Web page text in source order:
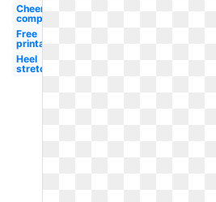
Cheerleading
competition
Free
printable
Heel
stretch